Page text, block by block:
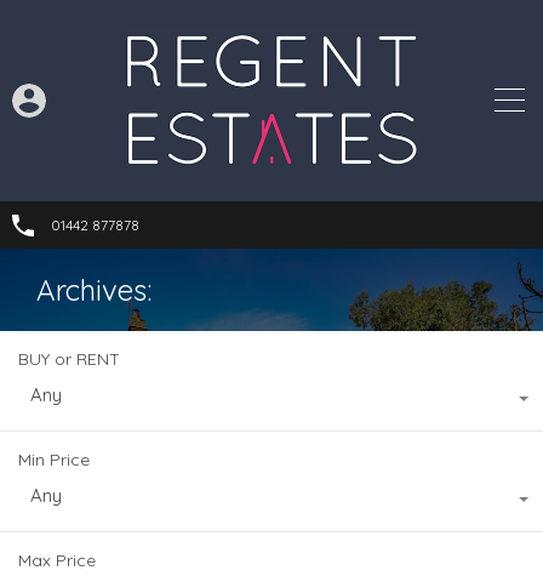
01442 877878
Archives:
BUY or RENT
Any
Min Price
Any
Max Price